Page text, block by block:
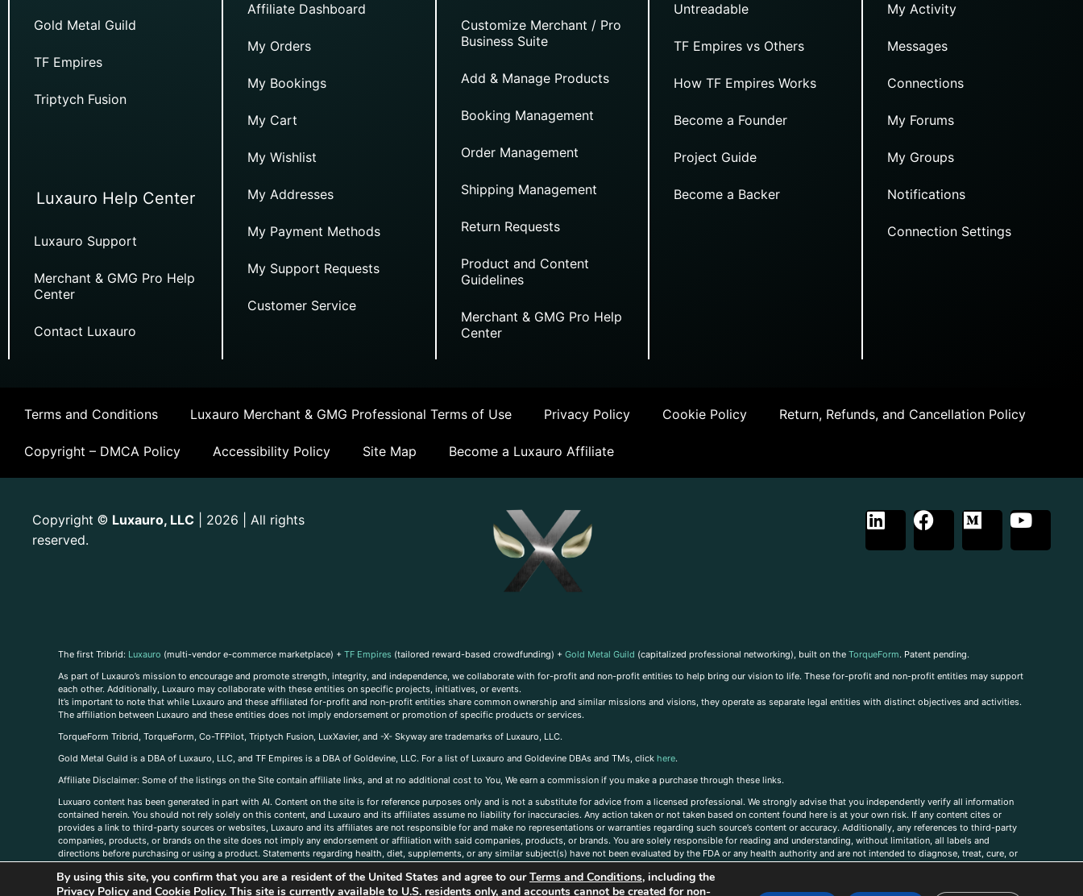
Gold Metal Guild
TF Empires
Triptych Fusion
Luxauro Help Center
Luxauro Support
Merchant & GMG Pro Help
Center
Contact Luxauro
Affiliate Dashboard
My Orders
My Bookings
My Cart
My Wishlist
My Addresses
My Payment Methods
My Support Requests
Customer Service
Customize Merchant / Pro
Business Suite
Add & Manage Products
Booking Management
Order Management
Shipping Management
Return Requests
Product and Content
Guidelines
Merchant & GMG Pro Help
Center
Untreadable
TF Empires vs Others
How TF Empires Works
Become a Founder
Project Guide
Become a Backer
My Activity
Messages
Connections
My Forums
My Groups
Notifications
Connection Settings
Terms and Conditions Luxauro Merchant & GMG Professional Terms of Use Privacy Policy Cookie Policy Return, Refunds, and Cancellation Policy
Copyright – DMCA Policy Accessibility Policy Site Map Become a Luxauro Affiliate
Copyright © Luxauro, LLC | 2026 | All rights
reserved.
The first Tribrid: Luxauro (multi-vendor e-commerce marketplace) + TF Empires (tailored reward-based crowdfunding) + Gold Metal Guild (capitalized professional networking), built on the TorqueForm. Patent pending.
As part of Luxauro’s mission to encourage and promote strength, integrity, and independence, we collaborate with for-profit and non-profit entities to help bring our vision to life. These for-profit and non-profit entities may support
each other. Additionally, Luxauro may collaborate with these entities on specific projects, initiatives, or events.
It’s important to note that while Luxauro and these affiliated for-profit and non-profit entities share common ownership and similar missions and visions, they operate as separate legal entities with distinct objectives and activities.
The affiliation between Luxauro and these entities does not imply endorsement or promotion of specific products or services.
TorqueForm Tribrid, TorqueForm, Co-TFPilot, Triptych Fusion, LuxXavier, and -X- Skyway are trademarks of Luxauro, LLC.
Gold Metal Guild is a DBA of Luxauro, LLC, and TF Empires is a DBA of Goldevine, LLC. For a list of Luxauro and Goldevine DBAs and TMs, click here.
Affiliate Disclaimer: Some of the listings on the Site contain affiliate links, and at no additional cost to You, We earn a commission if you make a purchase through these links.
Luxuaro content has been generated in part with AI. Content on the site is for reference purposes only and is not a substitute for advice from a licensed professional. We strongly advise that you independently verify all information
contained herein. You should not rely solely on this content, and Luxauro and its affiliates assume no liability for inaccuracies. Any action taken or not taken based on content found here is at your own risk. If any content cites or
provides a link to third-party sources or websites, Luxauro and its affiliates are not responsible for and make no representations or warranties regarding such source’s content or accuracy. Additionally, any references to third-party
companies, products, or brands on the site does not imply any endorsement or affiliation with said companies, products, or brands. You are solely responsible for reading and understanding, without limitation, all labels and
directions before purchasing or using a product. Statements regarding health, diet, supplements, or any similar subject(s) have not been evaluated by the FDA or any health authority and are not intended to diagnose, treat, cure, or
prevent any disease or condition. Any opinions expressed in the site content do not necessarily reflect those of Luxauro or its affiliates. If you have questions, comments, corrections, or information that you would like to submit to
us, please contact us here
By using this site, you confirm that you are a resident of the United States and agree to ourTerms and Conditions, including the
Privacy Policyand Cookie Policy. This site is currently available to U.S. residents only, and accounts cannot be created for non-